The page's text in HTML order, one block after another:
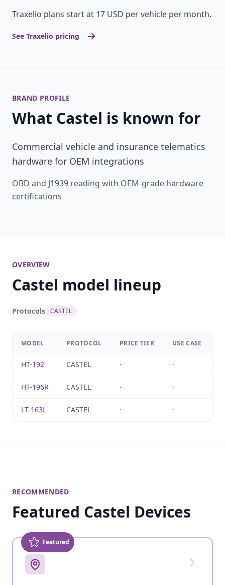
Traxelio plans start at 17 USD per vehicle per month.
See Traxelio pricing
BRAND PROFILE
What Castel is known for
Commercial vehicle and insurance telematics
hardware for OEM integrations
OBD and J1939 reading with OEM-grade hardware
certifications
OVERVIEW
Castel model lineup
Protocols CASTEL
MODEL PROTOCOL PRICE TIER USE CASE
HT-192 CASTEL · ·
HT-196R CASTEL · ·
LT-163L CASTEL · ·
RECOMMENDED
Featured Castel Devices
Featured